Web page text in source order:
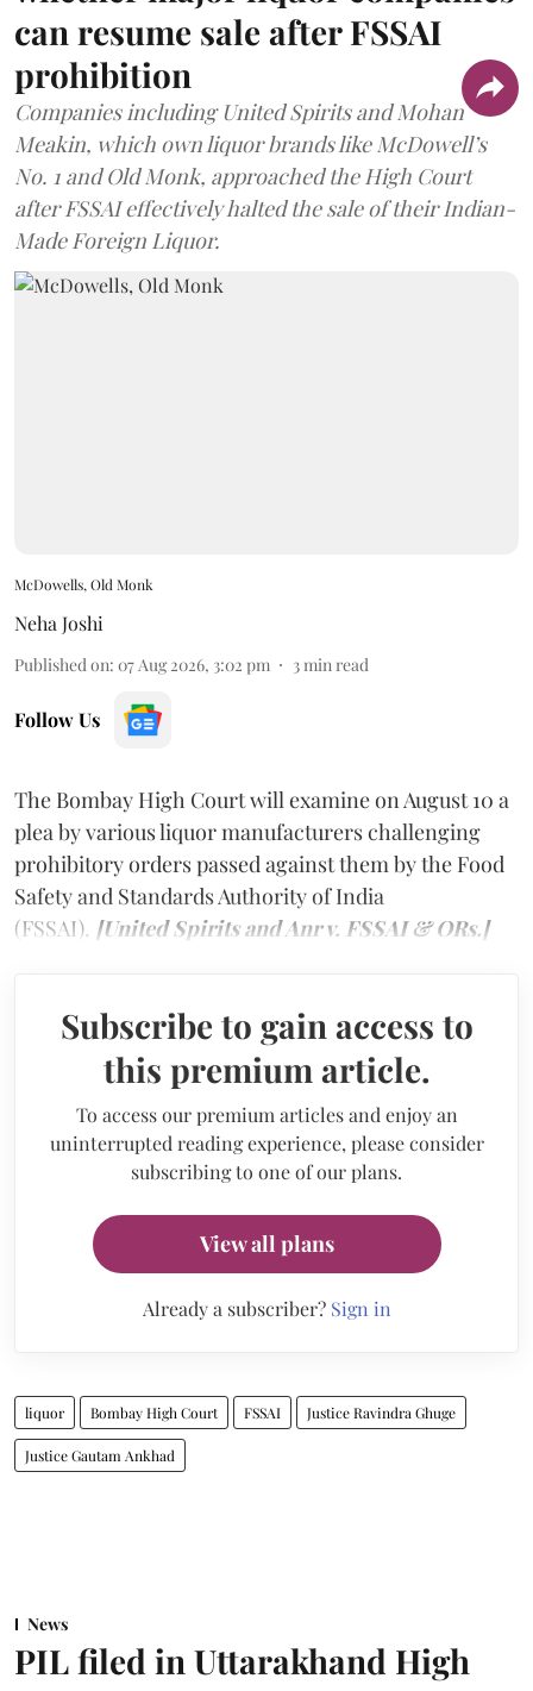
can resume sale after FSSAI
prohibition
Companies including United Spirits and Mohan
Meakin, which own liquor brands like McDowell’s
No. 1 and Old Monk, approached the High Court
after FSSAI effectively halted the sale of their Indian-
Made Foreign Liquor.
McDowells, Old Monk
Neha Joshi
Published on: 07 Aug 2026, 3:02 pm 3min read
Follow Us
The Bombay High Court will examine on August 10 a
plea by various liquor manufacturers challenging
prohibitory orders passed against them by the Food
Safety and Standards Authority of India
(FSSAI). [United Spirits and Anr v. FSSAI & ORs.]
Subscribe to gain access to
this premium article.
To access our premium articles and enjoy an
uninterrupted reading experience, please consider
subscribing to one of our plans.
View all plans
Already a subscriber? Sign in
liquor Bombay High Court FSSAI Justice Ravindra Ghuge
Justice Gautam Ankhad
News
PIL filed in Uttarakhand High